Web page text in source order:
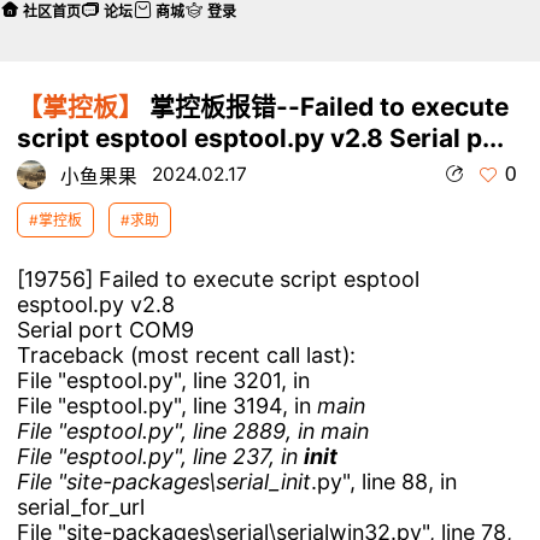
【掌控板】
掌控板报错--Failed to execute
script esptool esptool.py v2.8 Serial p...
小鱼果果 2024.02.17 0
#掌控板 #求助
[19756] Failed to execute script esptool
esptool.py v2.8
Serial port COM9
Traceback (most recent call last):
File "esptool.py", line 3201, in
File "esptool.py", line 3194, inmain
File "esptool.py", line 2889, in main
File "esptool.py", line 237, ininit
File "site-packages\serial_init.py", line 88, in
serial_for_url
File "site-packages\serial\serialwin32.py", line 78,
社区首页 论坛 商城 登录